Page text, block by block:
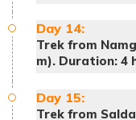
Meals:
Meals:
Meals:
Day 14:
Trek from
m). Duration: 4
Day 15:
Trek from